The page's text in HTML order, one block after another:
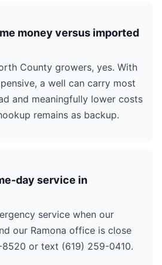
money versus imported
County growers, yes. With
a well can carry most
and meaningfully lower costs
remains as backup.
day service in
service when our
our Ramona office is close
or text (619) 259-0410.